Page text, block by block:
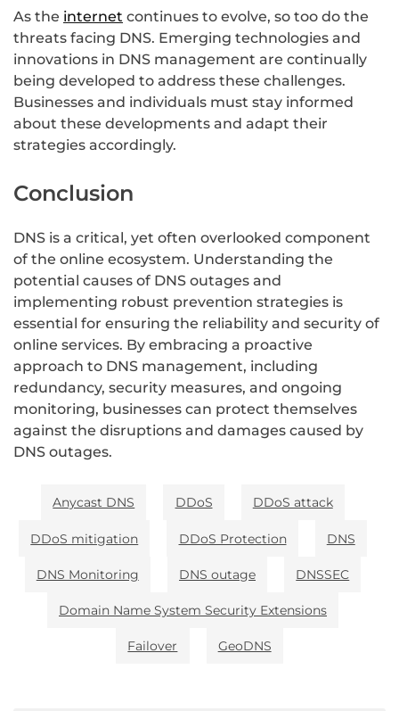
As the internet continues to evolve, so too do the
threats facing DNS. Emerging technologies and
innovations in DNS management are continually
being developed to address these challenges.
Businesses and individuals must stay informed
about these developments and adapt their
strategies accordingly.
Conclusion
DNS is a critical, yet often overlooked component
of the online ecosystem. Understanding the
potential causes of DNS outages and
implementing robust prevention strategies is
essential for ensuring the reliability and security of
online services. By embracing a proactive
approach to DNS management, including
redundancy, security measures, and ongoing
monitoring, businesses can protect themselves
against the disruptions and damages caused by
DNS outages.
Anycast DNS DDoS DDoS attack
DDoS mitigation DDoS Protection DNS
DNS Monitoring DNS outage DNSSEC
Domain Name System Security Extensions
Failover GeoDNS